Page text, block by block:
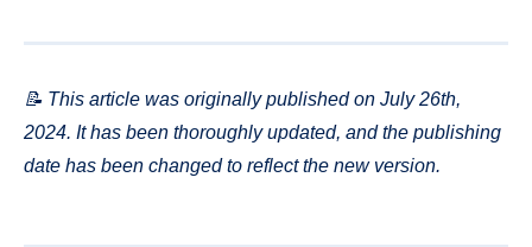
📝 This article was originally published on July 26th,
2024. It has been thoroughly updated, and the publishing
date has been changed to reflect the new version.